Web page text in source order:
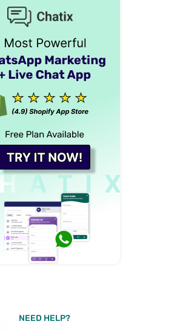
NEED HELP?